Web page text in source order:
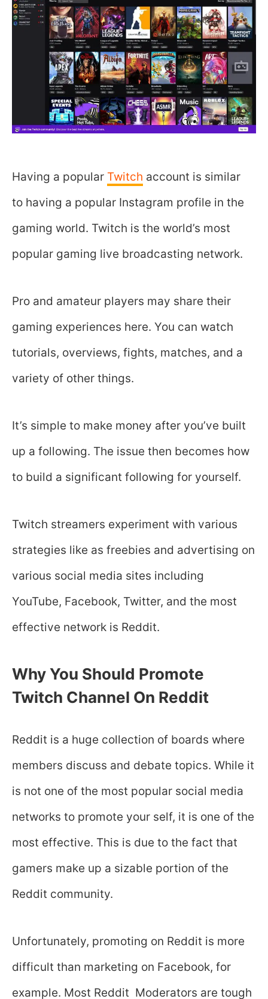
Having a popular Twitch account is similar
to having a popular Instagram profile in the
gaming world. Twitch is the world’s most
popular gaming live broadcasting network.
Pro and amateur players may share their
gaming experiences here. You can watch
tutorials, overviews, fights, matches, and a
variety of other things.
It’s simple to make money after you’ve built
up a following. The issue then becomes how
to build a significant following for yourself.
Twitch streamers experiment with various
strategies like as freebies and advertising on
various social media sites including
YouTube, Facebook, Twitter, and the most
effective network is Reddit.
Why You Should Promote
Twitch Channel On Reddit
Reddit is a huge collection of boards where
members discuss and debate topics. While it
is not one of the most popular social media
networks to promote your self, it is one of the
most effective. This is due to the fact that
gamers make up a sizable portion of the
Reddit community.
Unfortunately, promoting on Reddit is more
difficult than marketing on Facebook, for
example. Most Reddit Moderators are tough